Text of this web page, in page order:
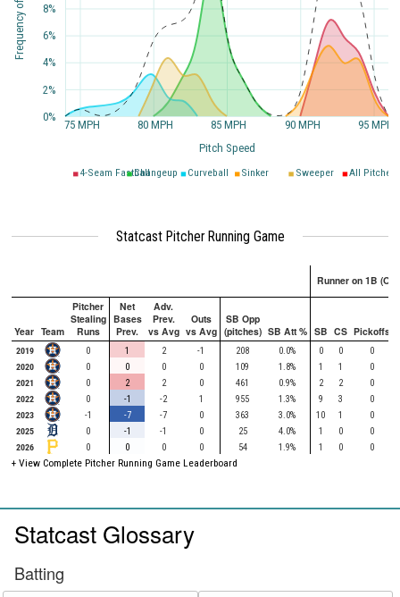
4-Seam FastballChangeup Curveball Sinker Sweeper All Pitches
75 MPH 80 MPH 85 MPH 90 MPH 95 MPH
Pitch Speed
0%
2%
4%
6%
8%
Statcast Pitcher Running Game
Runner on 1B
Year Team
Pitcher
Stealing
Runs
Net
Bases
Prev.
Adv.
Prev.
vs Avg
Outs
vs Avg
SB Opp
(pitches) SB Att % SB CS Pickoffs
2019 0 1 2 -1 208 0.0% 0 0
0
2020
0 0 0 0 109 1.8% 1 1
0
2021
0 2 2 0 461 0.9% 2 2
0
2022
0 -1 -2 1 955 1.3% 9 3
0
2023
-1 -7 -7 0 363 3.0% 10 1
0
2025
0 -1 -1 0 25 4.0% 1 0
0
2026
0 0 0 0 54 1.9% 1 0 0
+ View Complete Pitcher Running Game Leaderboard
Statcast Glossary
Batting